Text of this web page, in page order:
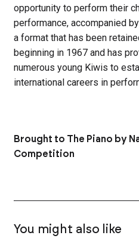
opportunity to perform their
performance, accompanied
a format that has been
beginning in 1967 and has
numerous young Kiwis to
international careers in
Brought to The Piano by
Competition
You might also like